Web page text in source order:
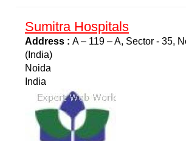
Sumitra Hospitals
Address : A – 119 – A, Sector - 35,
(India)
Noida
India